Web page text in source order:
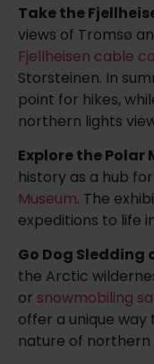
Take the
views of Tromsø
Fjellheisen cable
Storsteinen. In
point for hikes,
northern lights
Explore the Polar
history as a hub
Museum. The
expeditions to life
Go Dog Sledding
the Arctic
or snowmobiling
offer a unique
nature of northern